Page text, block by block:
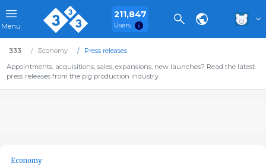
Menu
211,847
Users
333 Economy
Press releases
Appointments, acquisitions, sales, expansions, new launches? Read the latest
press releases from the pig production industry.
Economy